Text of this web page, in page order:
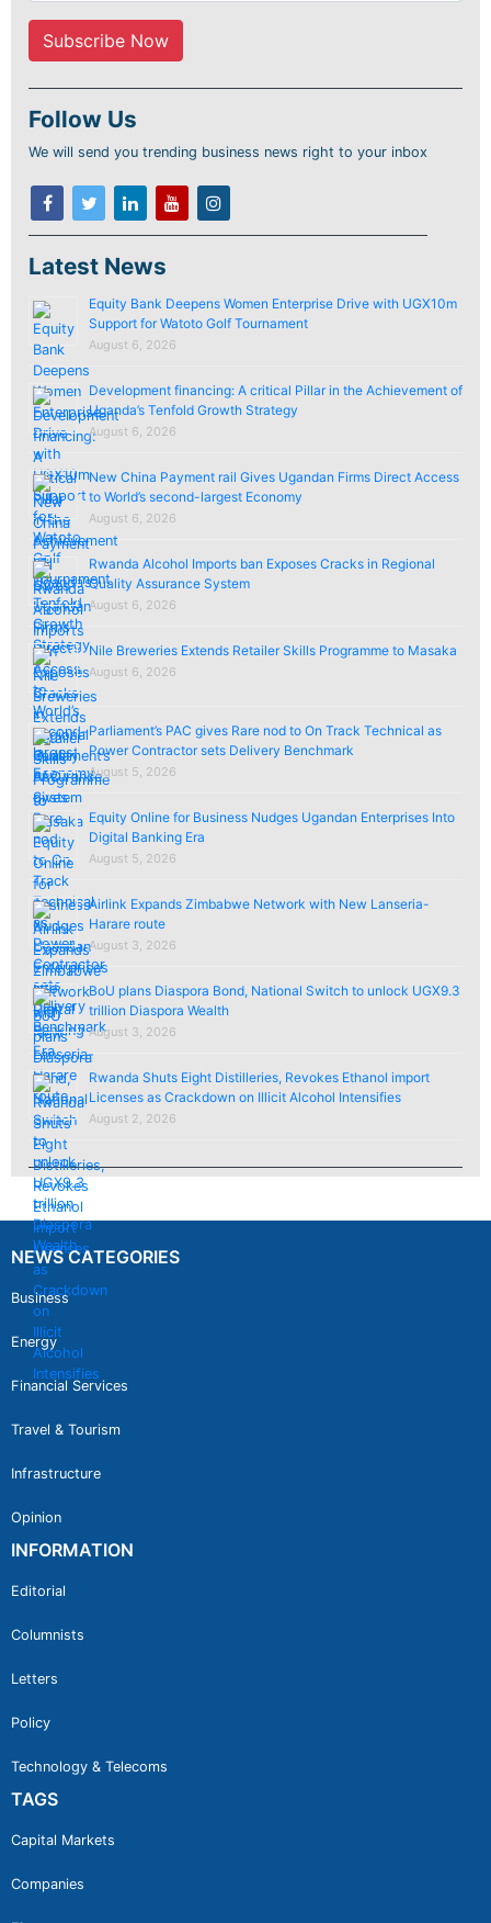
Follow Us
We will send you trending business news right to your inbox
Latest News
Equity Bank Deepens Women Enterprise Drive with UGX10m
Support for Watoto Golf Tournament
August 6, 2026
Development financing: A critical Pillar in the Achievement of
Uganda’s Tenfold Growth Strategy
August 6, 2026
New China Payment rail Gives Ugandan Firms Direct Access
to World’s second-largest Economy
August 6, 2026
Rwanda Alcohol Imports ban Exposes Cracks in Regional
Quality Assurance System
August 6, 2026
Nile Breweries Extends Retailer Skills Programme to Masaka
August 6, 2026
Parliament’s PAC gives Rare nod to On Track Technical as
Power Contractor sets Delivery Benchmark
August 5, 2026
Equity Online for Business Nudges Ugandan Enterprises Into
Digital Banking Era
August 5, 2026
Airlink Expands Zimbabwe Network with New Lanseria-
Harare route
August 3, 2026
BoU plans Diaspora Bond, National Switch to unlock UGX9.3
trillion Diaspora Wealth
August 3, 2026
Rwanda Shuts Eight Distilleries, Revokes Ethanol import
Licenses as Crackdown on Illicit Alcohol Intensifies
August 2, 2026
NEWS CATEGORIES
Business
Energy
Financial Services
Travel & Tourism
Infrastructure
Opinion
INFORMATION
Editorial
Columnists
Letters
Policy
Technology & Telecoms
TAGS
Capital Markets
Companies